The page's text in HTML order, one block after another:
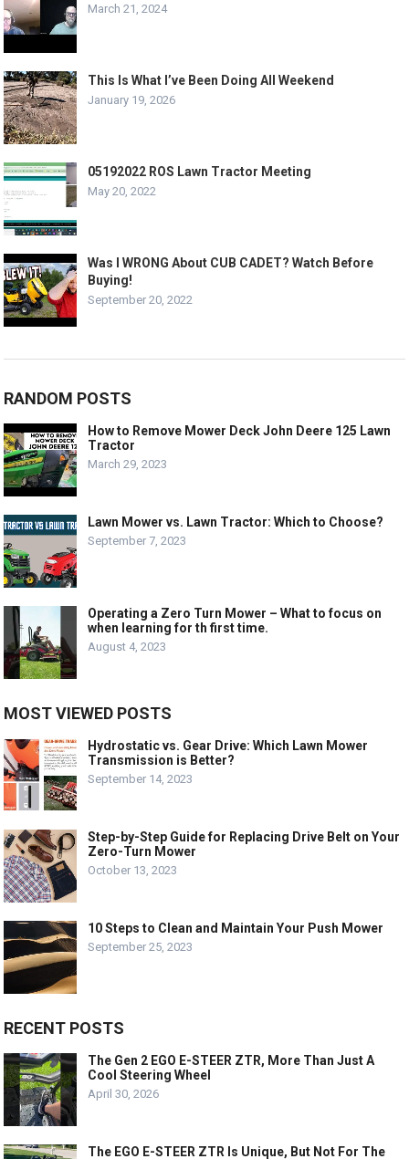
March 21, 2024
This Is What I’ve Been Doing All Weekend
January 19, 2026
05192022 ROS Lawn Tractor Meeting
May 20, 2022
Was I WRONG About CUB CADET? Watch Before
Buying!
September 20, 2022
RANDOM POSTS
How to Remove Mower Deck John Deere 125 Lawn
Tractor
March 29, 2023
Lawn Mower vs. Lawn Tractor: Which to Choose?
September 7, 2023
Operating a Zero Turn Mower – What to focus on
when learning for th first time.
August 4, 2023
MOST VIEWED POSTS
Hydrostatic vs. Gear Drive: Which Lawn Mower
Transmission is Better?
September 14, 2023
Step-by-Step Guide for Replacing Drive Belt on Your
Zero-Turn Mower
October 13, 2023
10 Steps to Clean and Maintain Your Push Mower
September 25, 2023
RECENT POSTS
The Gen 2 EGO E-STEER ZTR, More Than Just A
Cool Steering Wheel
April 30, 2026
The EGO E-STEER ZTR Is Unique, But Not For The